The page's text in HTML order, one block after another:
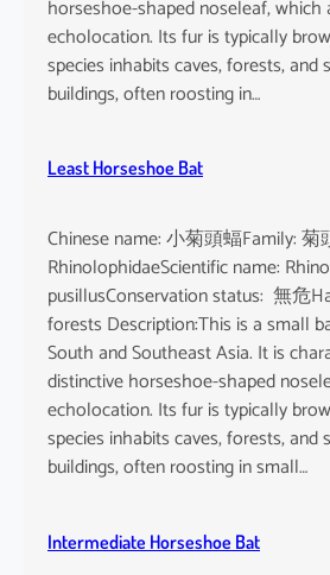
horseshoe-shaped noseleaf, which
echolocation. Its fur is typically
species inhabits caves, forests, and
buildings, often roosting in…
Least Horseshoe Bat
Chinese name: 小菊頭蝠Family:
RhinolophidaeScientific name:
pusillusConservation status: 無危
forests Description:This is a small
South and Southeast Asia. It is
distinctive horseshoe-shaped
echolocation. Its fur is typically
species inhabits caves, forests, and
buildings, often roosting in small…
Intermediate Horseshoe Bat